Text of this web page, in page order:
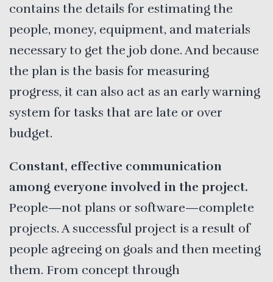
contains the details for estimating the
people, money, equipment, and materials
necessary to get the job done. And because
the plan is the basis for measuring
progress, it can also act as an early warning
system for tasks that are late or over
budget.
Constant, effective communication
among everyone involved in the project.
People—not plans or software—complete
projects. A successful project is a result of
people agreeing on goals and then meeting
them. From concept through